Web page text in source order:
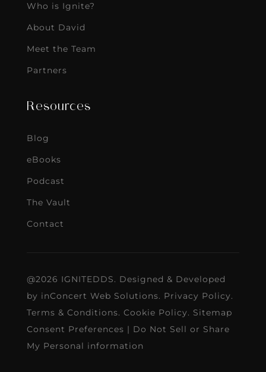
Who is Ignite?
About David
Meet the Team
Partners
Resources
Blog
eBooks
Podcast
The Vault
Contact
@2026 IGNITEDDS. Designed & Developed
by inConcert Web Solutions. Privacy Policy.
Terms & Conditions. Cookie Policy. Sitemap
Consent Preferences | Do Not Sell or Share
My Personal information